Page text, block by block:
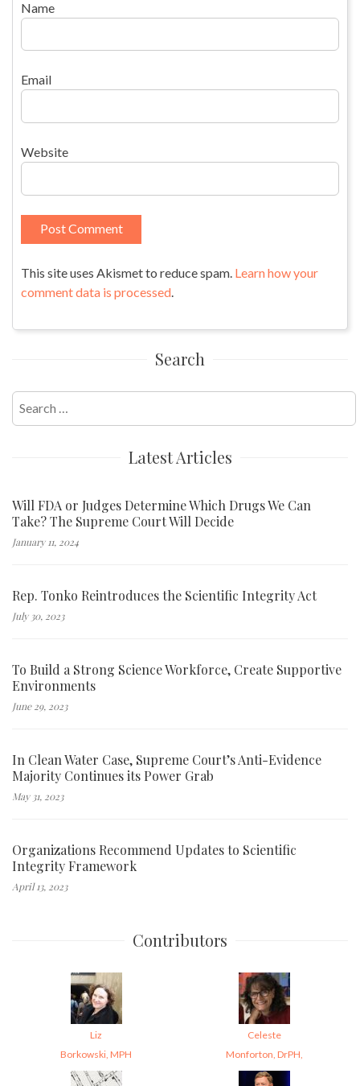
Name
Email
Website
This site uses Akismet to reduce spam. Learn how your
comment data is processed.
Search
Search
for:
Latest Articles
Will FDA or Judges Determine Which Drugs We Can
Take? The Supreme Court Will Decide
January 11, 2024
Rep. Tonko Reintroduces the Scientific Integrity Act
July 30, 2023
To Build a Strong Science Workforce, Create Supportive
Environments
June 29, 2023
In Clean Water Case, Supreme Court’s Anti-Evidence
Majority Continues its Power Grab
May 31, 2023
Organizations Recommend Updates to Scientific
Integrity Framework
April 13, 2023
Contributors
Liz
Borkowski, MPH
Celeste
Monforton, DrPH,